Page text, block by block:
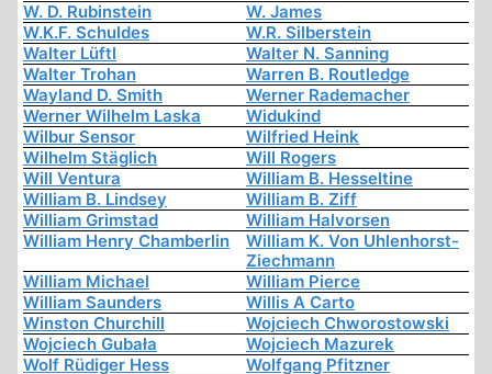
W. D. Rubinstein
W. James
W.K.F. Schuldes
W.R. Silberstein
Walter Lüftl
Walter N. Sanning
Walter Trohan
Warren B. Routledge
Wayland D. Smith
Werner Rademacher
Werner Wilhelm Laska
Widukind
Wilbur Sensor
Wilfried Heink
Wilhelm Stäglich
Will Rogers
Will Ventura
William B. Hesseltine
William B. Lindsey
William B. Ziff
William Grimstad
William Halvorsen
William Henry Chamberlin
William K. Von Uhlenhorst-
Ziechmann
William Michael
William Pierce
William Saunders
Willis A Carto
Winston Churchill
Wojciech Chworostowski
Wojciech Gubała
Wojciech Mazurek
Wolf Rüdiger Hess
Wolfgang Pfitzner